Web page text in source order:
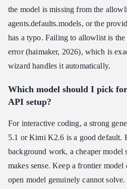
the model is missing from the
agents.defaults.models, or the
has a typo. Failing to allowlist is the
error (haimaker, 2026), which is
wizard handles it automatically.
Which model should I pick
API setup?
For interactive coding, a strong
5.1 or Kimi K2.6 is a good default.
background work, a cheaper model
makes sense. Keep a frontier
open model genuinely cannot solve.